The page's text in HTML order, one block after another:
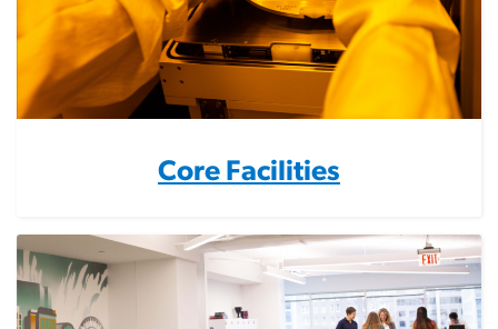
Core Facilities